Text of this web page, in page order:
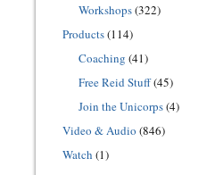
Workshops(322)
Products(114)
Coaching (41)
Free Reid Stuff(45)
Join the Unicorps(4)
Video & Audio (846)
Watch (1)